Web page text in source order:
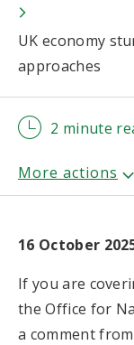
UK economy
approaches
2 minute
16 October
If you are
the Office for
a comment from